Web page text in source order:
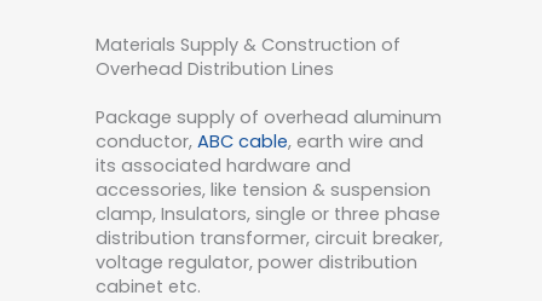
Materials Supply & Construction of
Overhead Distribution Lines
Package supply of overhead aluminum
conductor, ABC cable, earth wire and
its associated hardware and
accessories, like tension & suspension
clamp, Insulators, single or three phase
distribution transformer, circuit breaker,
voltage regulator, power distribution
cabinet etc.